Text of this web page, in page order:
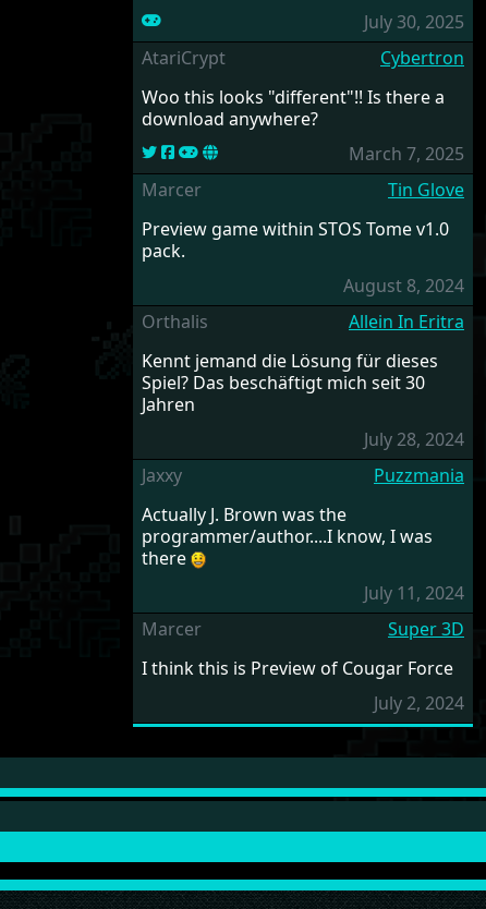
July 30, 2025
AtariCrypt
Cybertron
Woo this looks "different"!! Is there a
download anywhere?
March 7, 2025
Marcer
Tin Glove
Preview game within STOS Tome v1.0
pack.
August 8, 2024
Orthalis
Allein In Eritra
Kennt jemand die Lösung für dieses
Spiel? Das beschäftigt mich seit 30
Jahren
July 28, 2024
Jaxxy
Puzzmania
Actually J. Brown was the
programmer/author....I know, I was
there
July 11, 2024
Marcer
Super 3D
I think this is Preview of Cougar Force
July 2, 2024